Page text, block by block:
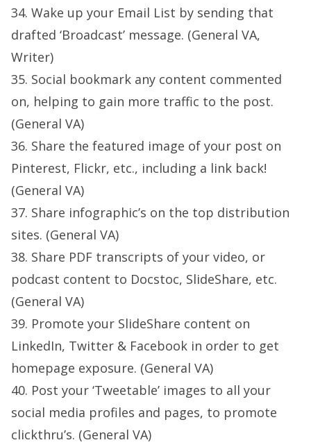
34. Wake up your Email List by sending that
drafted ‘Broadcast’ message. (General VA,
Writer)
35. Social bookmark any content commented
on, helping to gain more traffic to the post.
(General VA)
36. Share the featured image of your post on
Pinterest, Flickr, etc., including a link back!
(General VA)
37. Share infographic’s on the top distribution
sites. (General VA)
38. Share PDF transcripts of your video, or
podcast content to Docstoc, SlideShare, etc.
(General VA)
39. Promote your SlideShare content on
LinkedIn, Twitter & Facebook in order to get
homepage exposure. (General VA)
40. Post your ‘Tweetable’ images to all your
social media profiles and pages, to promote
clickthru’s. (General VA)